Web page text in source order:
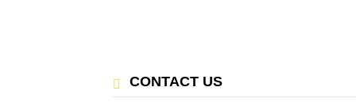
CONTACT US